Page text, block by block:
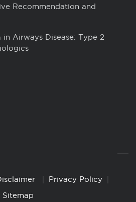
Recommendation and
in Airways Disease: Type 2
Privacy Policy
Sitemap